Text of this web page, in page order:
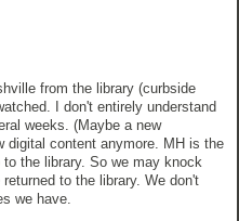
from the library (curbside
I don't entirely understand
weeks. (Maybe a new
digital content anymore. MH is the
the library. So we may knock
to the library. We don't
we have.